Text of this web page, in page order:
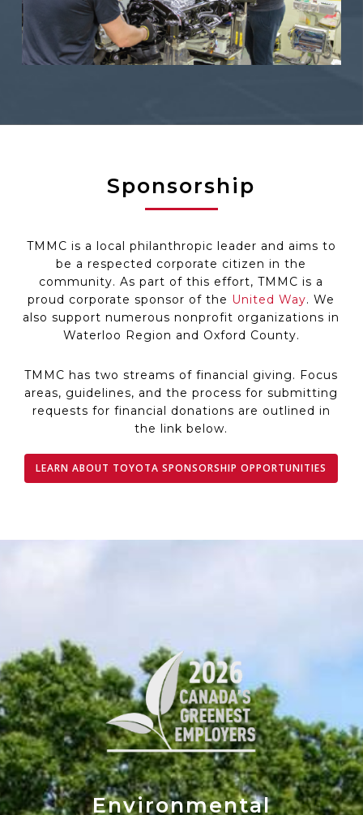
Sponsorship
TMMC is a local philanthropic leader and aims to
be a respected corporate citizen in the
community. As part of this effort, TMMC is a
proud corporate sponsor of the United Way. We
also support numerous nonprofit organizations in
Waterloo Region and Oxford County.
TMMC has two streams of financial giving. Focus
areas, guidelines, and the process for submitting
requests for financial donations are outlined in
the link below.
LEARN ABOUT TOYOTA SPONSORSHIP OPPORTUNITIES
Environmental